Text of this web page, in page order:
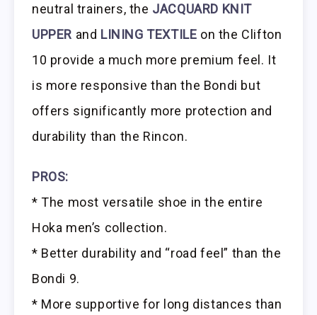
neutral trainers, the JACQUARD KNIT
UPPER and LINING TEXTILE on the Clifton
10 provide a much more premium feel. It
is more responsive than the Bondi but
offers significantly more protection and
durability than the Rincon.
PROS:
* The most versatile shoe in the entire
Hoka men’s collection.
* Better durability and “road feel” than the
Bondi 9.
* More supportive for long distances than